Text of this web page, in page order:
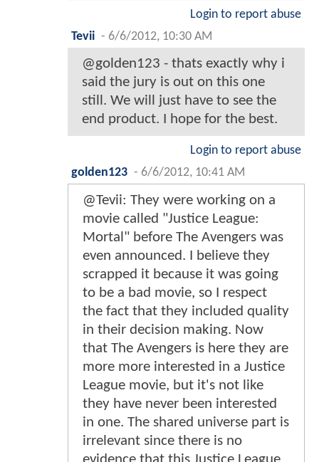
Login to report abuse
Tevii - 6/6/2012, 10:30 AM
@golden123 - thats exactly why i
said the jury is out on this one
still. We will just have to see the
end product. I hope for the best.
Login to report abuse
golden123 - 6/6/2012, 10:41 AM
@Tevii: They were working on a
movie called "Justice League:
Mortal" before The Avengers was
even announced. I believe they
scrapped it because it was going
to be a bad movie, so I respect
the fact that they included quality
in their decision making. Now
that The Avengers is here they are
more more interested in a Justice
League movie, but it's not like
they have never been interested
in one. The shared universe part is
irrelevant since there is no